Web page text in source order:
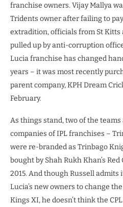
franchise owners. Vijay Mallya
Tridents owner after failing to
extradition, officials from St Kitts
pulled up by anti-corruption
Lucia franchise has changed
years – it was most recently
parent company, KPH Dream
February.
As things stand, two of the
companies of IPL franchises –
were re-branded as Trinbago
bought by Shah Rukh Khan’s
2015. And though Russell admits
Lucia’s new owners to change
Kings XI, he doesn’t think the